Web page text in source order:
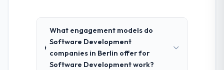
What engagement models do
Software Development
companies in Berlin offer for
Software Development work?